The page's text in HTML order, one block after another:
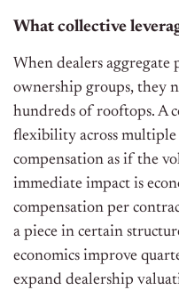
What collective
When dealers
ownership groups, they
hundreds of rooftops. A
flexibility across
compensation as if the
immediate impact is
compensation per
a piece in certain
economics improve
expand dealership